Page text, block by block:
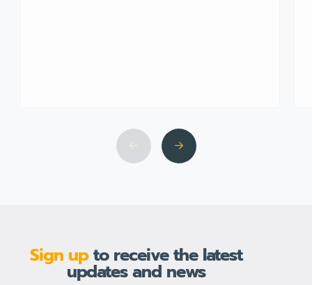
Sign upto receive the latest
updates and news